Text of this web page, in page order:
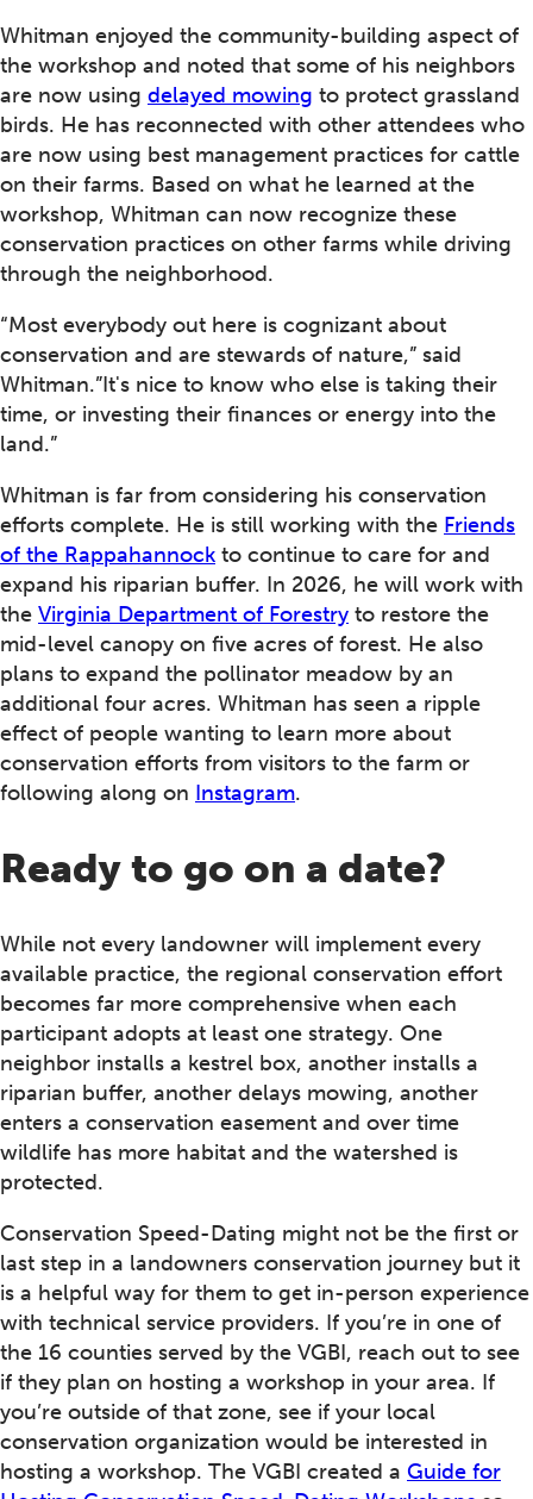
Whitman enjoyed the community-building aspect of
the workshop and noted that some of his neighbors
are now using delayed mowing to protect grassland
birds. He has reconnected with other attendees who
are now using best management practices for cattle
on their farms. Based on what he learned at the
workshop, Whitman can now recognize these
conservation practices on other farms while driving
through the neighborhood.
“Most everybody out here is cognizant about
conservation and are stewards of nature,” said
Whitman.”It's nice to know who else is taking their
time, or investing their finances or energy into the
land.”
Whitman is far from considering his conservation
efforts complete. He is still working with the Friends
of the Rappahannock to continue to care for and
expand his riparian buffer. In 2026, he will work with
the Virginia Department of Forestry to restore the
mid-level canopy on five acres of forest. He also
plans to expand the pollinator meadow by an
additional four acres. Whitman has seen a ripple
effect of people wanting to learn more about
conservation efforts from visitors to the farm or
following along on Instagram.
Ready to go on a date?
While not every landowner will implement every
available practice, the regional conservation effort
becomes far more comprehensive when each
participant adopts at least one strategy. One
neighbor installs a kestrel box, another installs a
riparian buffer, another delays mowing, another
enters a conservation easement and over time
wildlife has more habitat and the watershed is
protected.
Conservation Speed-Dating might not be the first or
last step in a landowners conservation journey but it
is a helpful way for them to get in-person experience
with technical service providers. If you’re in one of
the 16 counties served by the VGBI, reach out to see
if they plan on hosting a workshop in your area. If
you’re outside of that zone, see if your local
conservation organization would be interested in
hosting a workshop. The VGBI created a Guide for